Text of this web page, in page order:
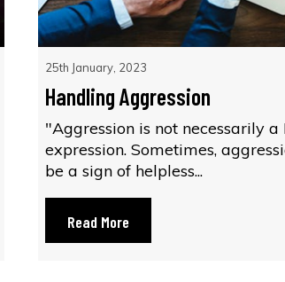
25th January, 2023
Handling Aggression
"Aggression is not necessarily
expression. Sometimes,
be a sign of helpless...
Read More